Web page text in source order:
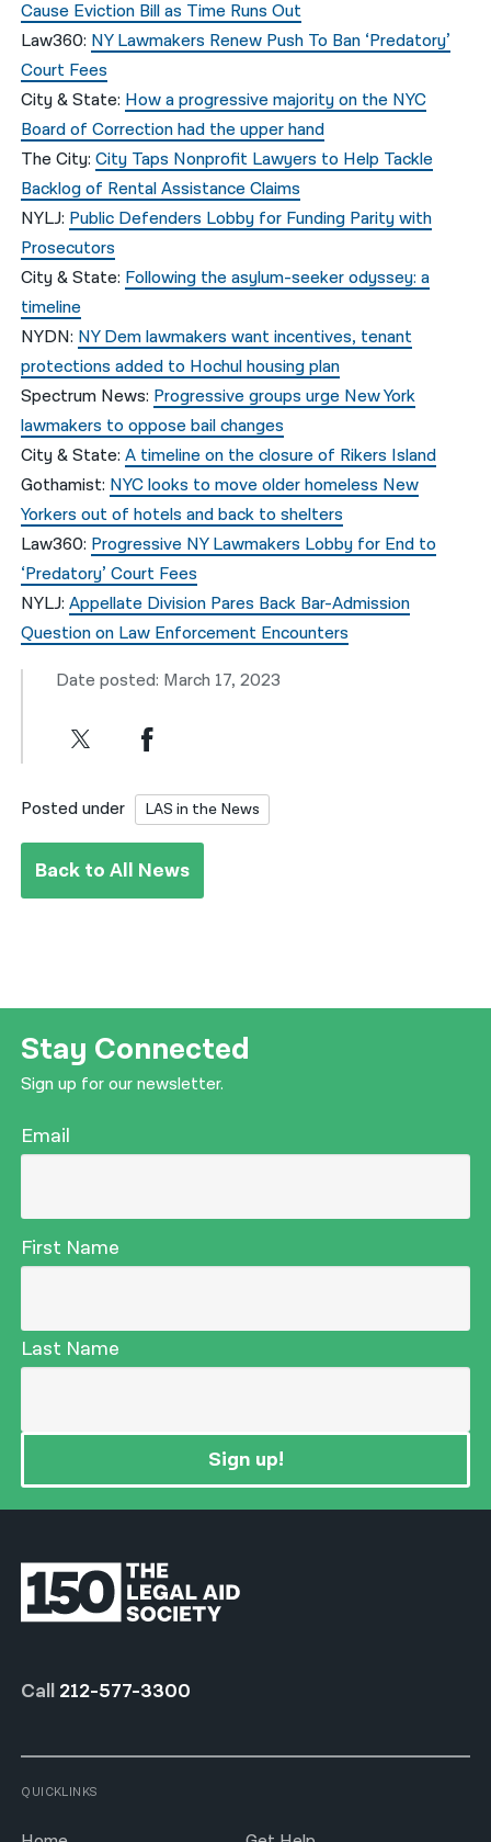
Cause Eviction Bill as Time Runs Out
Law360: NY Lawmakers Renew Push To Ban ‘Predatory’
Court Fees
City & State: How a progressive majority on the NYC
Board of Correction had the upper hand
The City:City Taps Nonprofit Lawyers to Help Tackle
Backlog of Rental Assistance Claims
NYLJ: Public Defenders Lobby for Funding Parity with
Prosecutors
City & State: Following the asylum-seeker odyssey: a
timeline
NYDN: NY Dem lawmakers want incentives, tenant
protections added to Hochul housing plan
Spectrum News: Progressive groups urge New York
lawmakers to oppose bail changes
City & State:A timeline on the closure of Rikers Island
Gothamist: NYC looks to move older homeless New
Yorkers out of hotels and back to shelters
Law360: Progressive NY Lawmakers Lobby for End to
‘Predatory’ Court Fees
NYLJ:Appellate Division Pares Back Bar-Admission
Question on Law Enforcement Encounters
Date posted: March 17, 2023
Posted under LAS in the News
Back to All News
Stay Connected
Sign up for our newsletter.
Email
First Name
Last Name
Sign up!
Call 212-577-3300
QUICKLINKS